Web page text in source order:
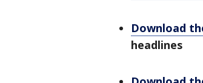
Download
headlines